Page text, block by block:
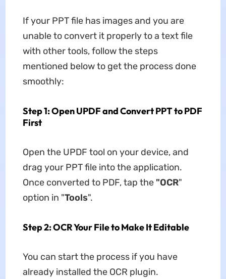
If your PPT file has images and you are
unable to convert it properly to a text file
with other tools, follow the steps
mentioned below to get the process done
smoothly:
Step 1: Open UPDF and Convert PPT to PDF
First
Open the UPDF tool on your device, and
drag your PPT file into the application.
Once converted to PDF, tap the "OCR"
option in "Tools".
Step 2: OCR Your File to Make It Editable
You can start the process if you have
already installed the OCR plugin.